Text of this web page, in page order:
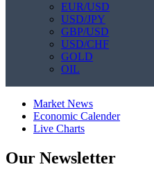
EUR/USD
USD/JPY
GBP/USD
USD/CHF
GOLD
OIL
Market News
Economic Calender
Live Charts
Our Newsletter